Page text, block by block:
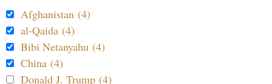
Afghanistan (4)
al-Qaida (4)
Bibi Netanyahu (4)
China (4)
Donald J. Trump (4)